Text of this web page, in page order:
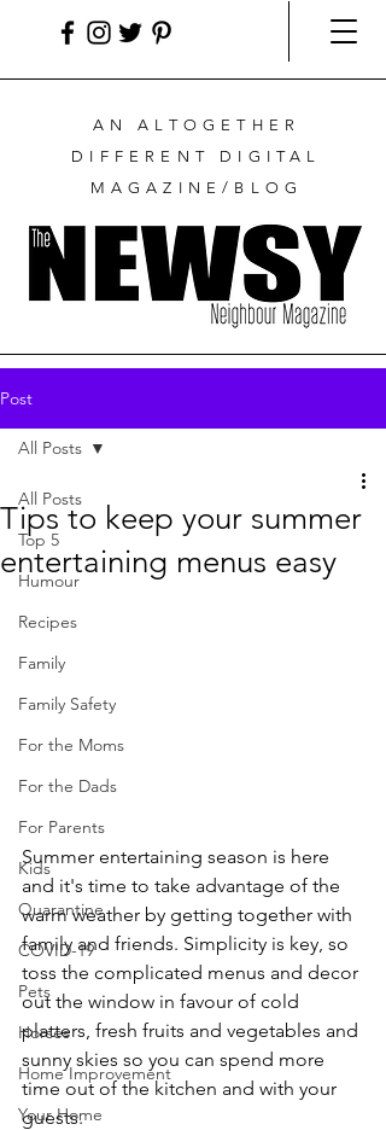
AN ALTOGETHER
DIFFERENT DIGITAL
MAGAZINE/BLOG
Post
All Posts
Top 5
Humour
Recipes
Family
Family Safety
For the Moms
For the Dads
For Parents
Kids
Quarantine
COVID-19
Pets
Horses
Home Improvement
Your Home
All Posts
Tips to keep your summer
entertaining menus easy
Summer entertaining season is here
and it's time to take advantage of the
warm weather by getting together with
family and friends. Simplicity is key, so
toss the complicated menus and decor
out the window in favour of cold
platters, fresh fruits and vegetables and
sunny skies so you can spend more
time out of the kitchen and with your
guests.